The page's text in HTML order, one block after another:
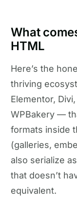
What
HTML
Here’s the
thriving
Elementor,
WPBakery —
formats inside
(galleries,
also serialize
that doesn’t
equivalent.